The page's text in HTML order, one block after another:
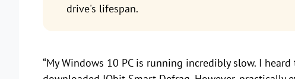
drive's lifespan.
“My Windows 10 PC is running incredibly slow. I